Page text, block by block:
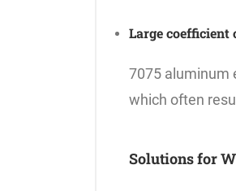
Large
7075 aluminum
which often
Solutions for